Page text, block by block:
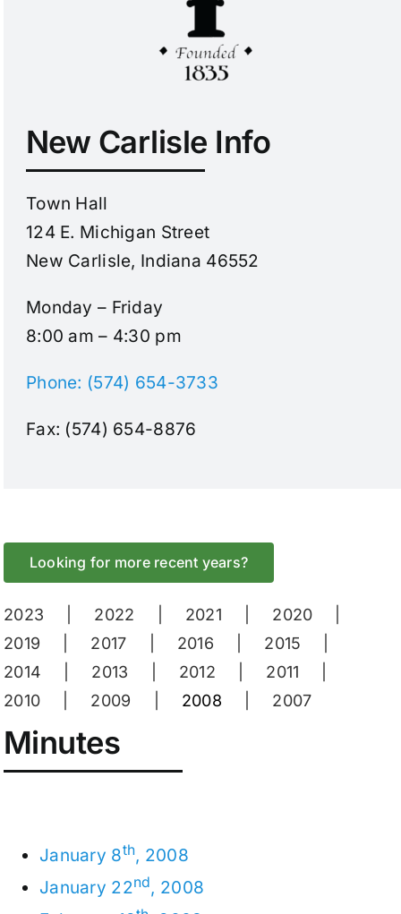
New Carlisle Info
Town Hall
124 E. Michigan Street
New Carlisle, Indiana 46552
Monday – Friday
8:00 am – 4:30 pm
Phone: (574) 654-3733
Fax: (574) 654-8876
Looking for more recent years?
2023 2022 2021
2020
2019
2017 2016
2015
2014
2013 2012
2011
2010
2009 2008 2007
Minutes
January 8th, 2008
January 22nd, 2008